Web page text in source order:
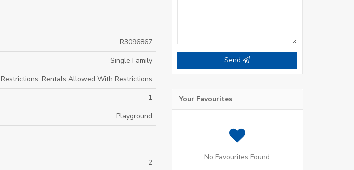
R3096867
Single Family
Rentals Allowed With Restrictions
1
Playground
2
Send
Your Favourites
No Favourites Found